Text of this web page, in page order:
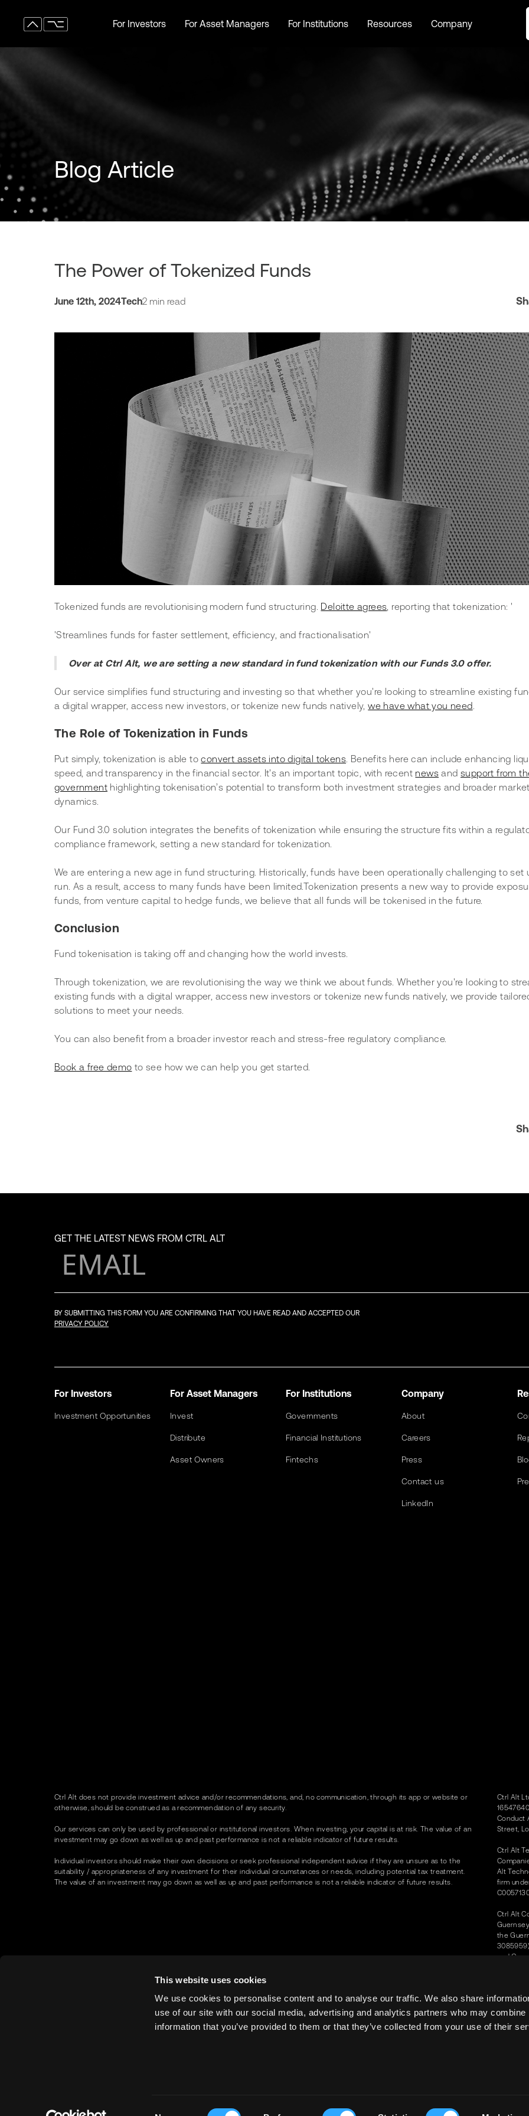
This website uses cookies
We use cookies to personalise content and to analyse our traffic. We also share
use of our site with our social media, advertising and analytics partners who may combine
information that you’ve provided to them or that they’ve collected from your use of their
For Investors For Asset Managers For Institutions Resources Company
For Investors For Asset Managers For Institutions Resources Company
Blog Article
The Power of Tokenized Funds
June 12th, 2024Tech2 min read
Tokenized funds are revolutionising modern fund structuring. Deloitte agrees , reporting that tokenization: '
'Streamlines funds for faster settlement, efficiency, and fractionalisation'
Over at Ctrl Alt, we are setting a new standard in fund tokenization with our Funds 3.0 offer.
Our service simplifies fund structuring and investing so that whether you're looking to streamline existing
a digital wrapper, access new investors, or tokenize new funds natively, we have what you need
The Role of Tokenization in Funds
Put simply, tokenization is able to convert assets into digital tokens . Benefits here can include enhancing
speed, and transparency in the financial sector. It's an important topic, with recent news and support from
government highlighting tokenisation’s potential to transform both investment strategies and broader
dynamics.
Our Fund 3.0 solution integrates the benefits of tokenization while ensuring the structure fits within a
compliance framework, setting a new standard for tokenization.
We are entering a new age in fund structuring. Historically, funds have been operationally challenging to set
run. As a result, access to many funds have been limited.Tokenization presents a new way to provide
funds, from venture capital to hedge funds, we believe that all funds will be tokenised in the future.
Conclusion
Fund tokenisation is taking off and changing how the world invests.
Through tokenization, we are revolutionising the way we think we about funds. Whether you're looking to
existing funds with a digital wrapper, access new investors or tokenize new funds natively, we provide
solutions to meet your needs.
You can also benefit from a broader investor reach and stress-free regulatory compliance.
Book a free demo to see how we can help you get started.
GET THE LATEST NEWS FROM CTRL ALT
BY SUBMITTING THIS FORM YOU ARE CONFIRMING THAT YOU HAVE READ AND ACCEPTED OUR
PRIVACY POLICY
For Investors
Investment Opportunities
For Asset Managers
Invest
Distribute
Asset Owners
For Institutions
Governments
Financial Institutions
Fintechs
Company
About
Careers
Press
Contact us
LinkedIn
Ctrl Alt does not provide investment advice and/or recommendations, and, no communication, through its app or website or
otherwise, should be construed as a recommendation of any security.
Our services can only be used by professional or institutional investors. When investing, your capital is at risk. The value of an
investment may go down as well as up and past performance is not a reliable indicator of future results.
Individual investors should make their own decisions or seek professional independent advice if they are unsure as to the
suitability / appropriateness of any investment for their individual circumstances or needs, including potential tax treatment.
The value of an investment may go down as well as up and past performance is not a reliable indicator of future results.
Ctrl Alt
Conduct
Street,
Ctrl Alt
Alt
firm
Ctrl Alt
the
and
Ctrl Alt
Ctrl Alt